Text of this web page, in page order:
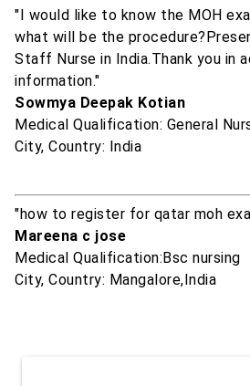
"I would like to know the MOH
what will be the
Staff Nurse in India.Thank you in
information."
Sowmya Deepak Kotian
Medical Qualification: General
City, Country: India
"how to register for qatar moh
Mareena c jose
Medical Qualification:Bsc nursing
City, Country: Mangalore,India